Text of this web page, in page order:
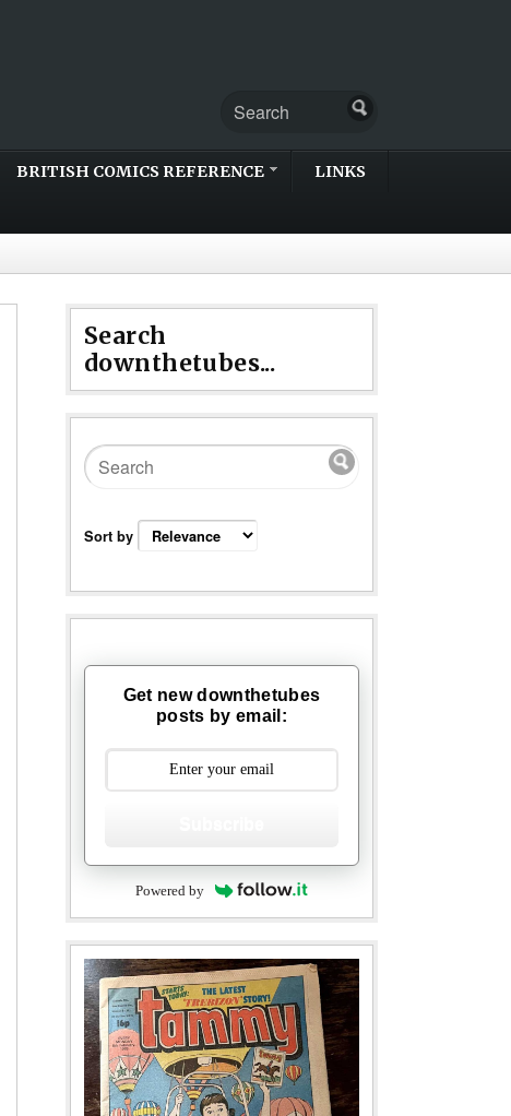
BRITISH COMICS REFERENCE LINKS
Search
downthetubes...
Sort by
Get new downthetubes
posts by email:
Powered by